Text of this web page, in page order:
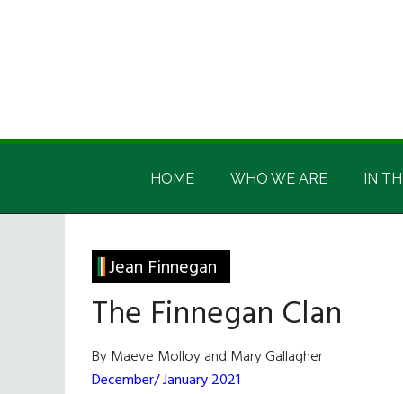
Irish
America
Irish
HOME WHO WE ARE IN
Jean Finnegan
The Finnegan Clan
By Maeve Molloy and Mary Gallagher
December/ January 2021